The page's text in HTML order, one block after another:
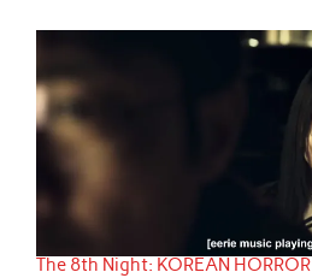
The 8th Night: KOREAN HORROR